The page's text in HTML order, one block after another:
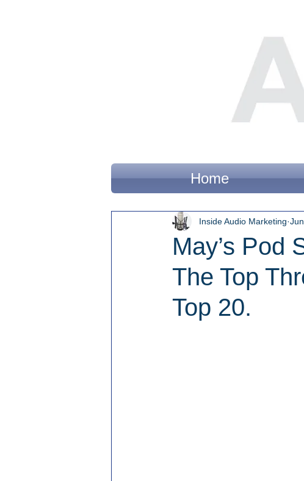
Home
May’s Pod
The Top
Top 20.
Inside Audio Marketing